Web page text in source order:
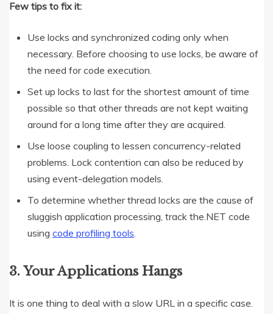
Few tips to fix it:
Use locks and synchronized coding only when
necessary. Before choosing to use locks, be aware of
the need for code execution.
Set up locks to last for the shortest amount of time
possible so that other threads are not kept waiting
around for a long time after they are acquired.
Use loose coupling to lessen concurrency-related
problems. Lock contention can also be reduced by
using event-delegation models.
To determine whether thread locks are the cause of
sluggish application processing, track the.NET code
using code profiling tools.
3. Your Applications Hangs
It is one thing to deal with a slow URL in a specific case.